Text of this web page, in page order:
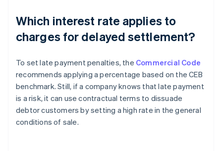
Which interest rate applies to
charges for delayed settlement?
To set late payment penalties, the Commercial Code
recommends applying a percentage based on the CEB
benchmark. Still, if a company knows that late payment
is a risk, it can use contractual terms to dissuade
debtor customers by setting a high rate in the general
conditions of sale.